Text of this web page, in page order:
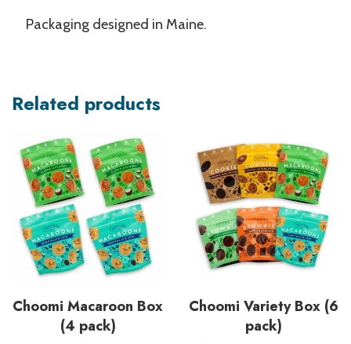
Packaging designed in Maine.
Related products
Choomi Macaroon Box
(4 pack)
Choomi Variety Box (6
pack)